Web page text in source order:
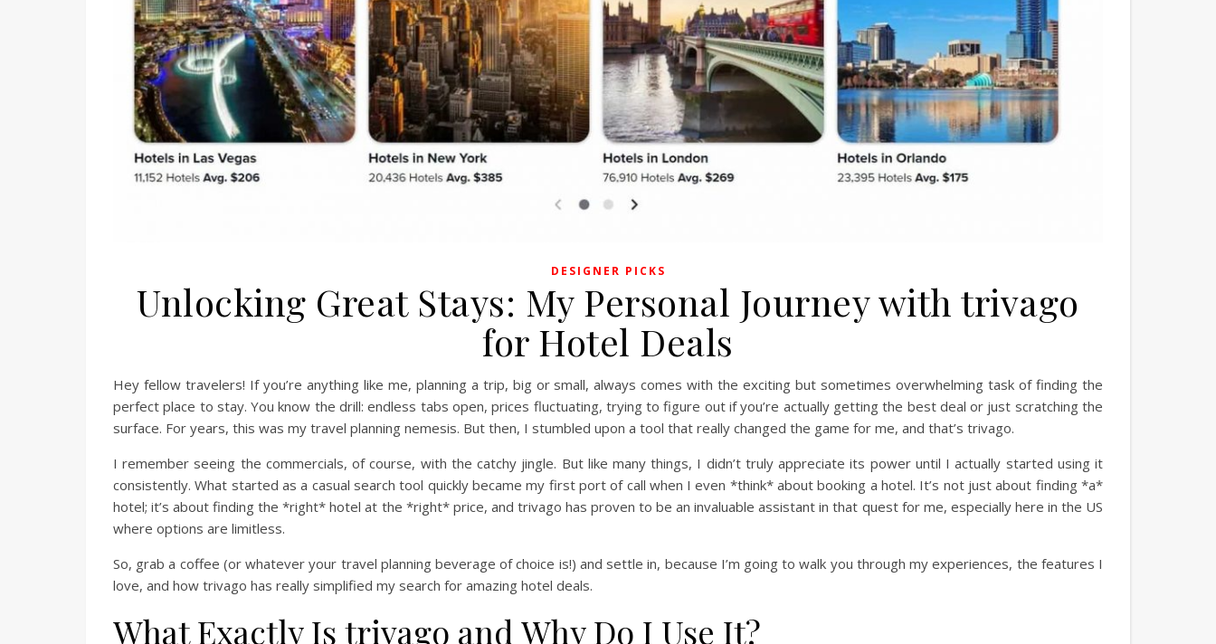
DESIGNER PICKS
Unlocking Great Stays: My Personal Journey with trivago
for Hotel Deals
Hey fellow travelers! If you’re anything like me, planning a trip, big or small, always comes with the exciting but sometimes overwhelming task of finding the
perfect place to stay. You know the drill: endless tabs open, prices fluctuating, trying to figure out if you’re actually getting the best deal or just scratching the
surface. For years, this was my travel planning nemesis. But then, I stumbled upon a tool that really changed the game for me, and that’s trivago.
I remember seeing the commercials, of course, with the catchy jingle. But like many things, I didn’t truly appreciate its power until I actually started using it
consistently. What started as a casual search tool quickly became my first port of call when I even *think* about booking a hotel. It’s not just about finding *a*
hotel; it’s about finding the *right* hotel at the *right* price, and trivago has proven to be an invaluable assistant in that quest for me, especially here in the US
where options are limitless.
So, grab a coffee (or whatever your travel planning beverage of choice is!) and settle in, because I’m going to walk you through my experiences, the features I
love, and how trivago has really simplified my search for amazing hotel deals.
What Exactly Is trivago and Why Do I Use It?